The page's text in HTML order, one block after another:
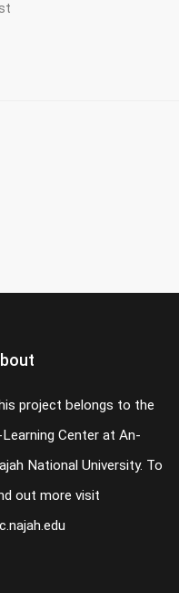
project belongs to the
Learning Center at An-
National University. To
out more visit